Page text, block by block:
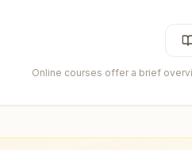
Online courses offer a brief